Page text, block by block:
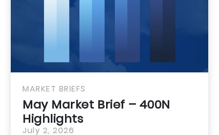
May Market Brief –